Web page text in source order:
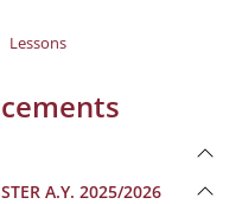
Lessons
A.Y. 2025/2026